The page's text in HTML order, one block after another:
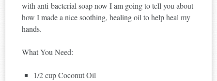
with anti-bacterial soap now I am going to tell you about
how I made a nice soothing, healing oil to help heal my
hands.
What You Need:
1/2 cup Coconut Oil